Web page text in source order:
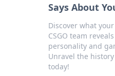
Says About
Discover what
CSGO team
personality and
Unravel the
today!